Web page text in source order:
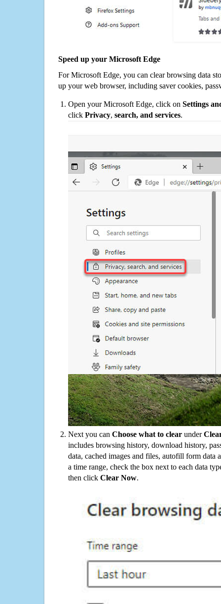
Speed up your Microsoft Edge
For Microsoft Edge, you can clear browsing data
up your web browser, including saver cookies,
Open your Microsoft Edge, click on Settings
click Privacy, search, and services.
Next you can Choose what to clear under
includes browsing history, download history,
data, cached images and files, autofill form data
a time range, check the box next to each data
then click Clear Now.